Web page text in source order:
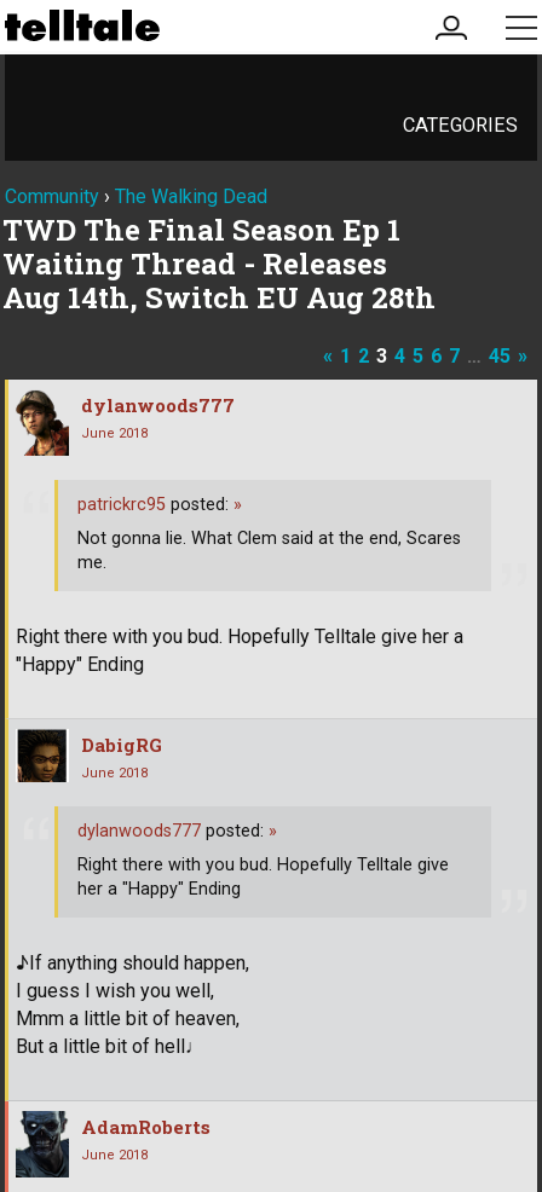
my
account
CATEGORIES
Community › The Walking Dead
TWD The Final Season Ep 1
Waiting Thread - Releases
Aug 14th, Switch EU Aug 28th
« 1 2 3 4 5 6 7 … 45 »
dylanwoods777
June 2018
Right there with you bud. Hopefully Telltale give her a
"Happy" Ending
patrickrc95 posted: »
Not gonna lie. What Clem said at the end, Scares
me.
DabigRG
June 2018
♪If anything should happen,
I guess I wish you well,
Mmm a little bit of heaven,
But a little bit of hell♩
dylanwoods777 posted: »
Right there with you bud. Hopefully Telltale give
her a "Happy" Ending
AdamRoberts
June 2018